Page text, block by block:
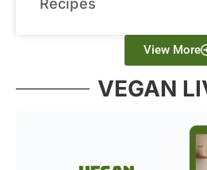
Recipes
View More
VEGAN